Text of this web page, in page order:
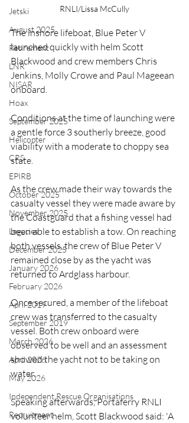
Jetski
August 2025
Retirement
LNR
NISAR
Hoax
September 2025
Helicopter
CRS
EPIRB
October 2025
November 2025
Legacies
December 2025
January 2026
February 2026
April 2019
September 2019
March 2026
April 2026
May 2026
Independent Rescue Organisations
Recruitment
RNLI/Lissa McCully
The inshore lifeboat, Blue Peter V
launched quickly with helm Scott
Blackwood and crew members Chris
Jenkins, Molly Crowe and Paul Mageean
onboard.
Conditions at the time of launching were
a gentle force 3 southerly breeze, good
viability with a moderate to choppy sea
state.
As the crew made their way towards the
casualty vessel they were made aware by
the Coastguard that a fishing vessel had
been able to establish a tow. On reaching
both vessels, the crew of Blue Peter V
remained close by as the yacht was
returned to Ardglass harbour.
Once secured, a member of the lifeboat
crew was transferred to the casualty
vessel. Both crew onboard were
observed to be well and an assessment
showed the yacht not to be taking on
water.
Speaking afterwards, Portaferry RNLI
volunteer helm, Scott Blackwood said: 'A